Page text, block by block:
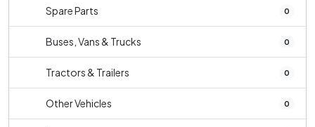
Spare Parts 0
Buses, Vans & Trucks 0
Tractors & Trailers 0
Other Vehicles 0